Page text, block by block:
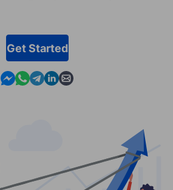
Get Started
Contact us in Messenger
Contact us in WhatsApp
Contact us in Telegram
Contact us in Linkedin
Contact us by email